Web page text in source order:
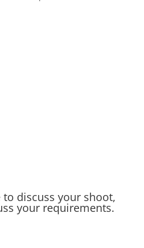
discuss your shoot,
your requirements.